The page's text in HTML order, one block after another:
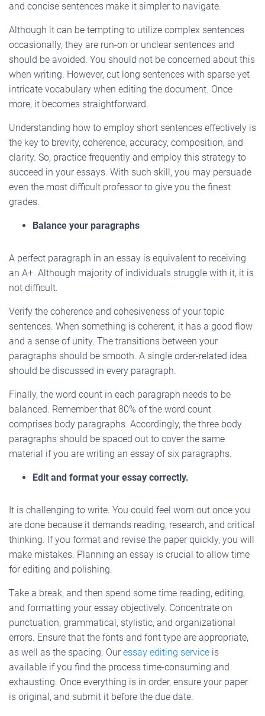
and concise sentences make it simpler to navigate.
Although it can be tempting to utilize complex sentences
occasionally, they are run-on or unclear sentences and
should be avoided. You should not be concerned about this
when writing. However, cut long sentences with sparse yet
intricate vocabulary when editing the document. Once
more, it becomes straightforward.
Understanding how to employ short sentences effectively is
the key to brevity, coherence, accuracy, composition, and
clarity. So, practice frequently and employ this strategy to
succeed in your essays. With such skill, you may persuade
even the most difficult professor to give you the finest
grades.
Balance your paragraphs
A perfect paragraph in an essay is equivalent to receiving
an A+. Although majority of individuals struggle with it, it is
not difficult.
Verify the coherence and cohesiveness of your topic
sentences. When something is coherent, it has a good flow
and a sense of unity. The transitions between your
paragraphs should be smooth. A single order-related idea
should be discussed in every paragraph.
Finally, the word count in each paragraph needs to be
balanced. Remember that 80% of the word count
comprises body paragraphs. Accordingly, the three body
paragraphs should be spaced out to cover the same
material if you are writing an essay of six paragraphs.
Edit and format your essay correctly.
It is challenging to write. You could feel worn out once you
are done because it demands reading, research, and critical
thinking. If you format and revise the paper quickly, you will
make mistakes. Planning an essay is crucial to allow time
for editing and polishing.
Take a break, and then spend some time reading, editing,
and formatting your essay objectively. Concentrate on
punctuation, grammatical, stylistic, and organizational
errors. Ensure that the fonts and font type are appropriate,
as well as the spacing. Ouressay editing service is
available if you find the process time-consuming and
exhausting. Once everything is in order, ensure your paper
is original, and submit it before the due date.